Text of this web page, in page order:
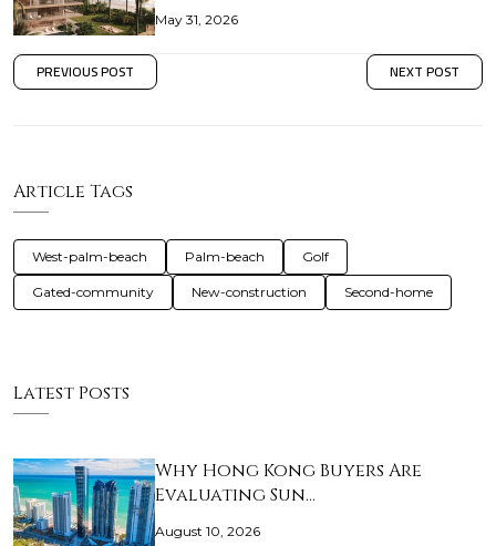
May 31, 2026
PREVIOUS POST NEXT POST
Article Tags
West-palm-beach Palm-beach Golf
Gated-community New-construction Second-home
Latest Posts
Why Hong Kong Buyers Are
Evaluating Sun…
August 10, 2026